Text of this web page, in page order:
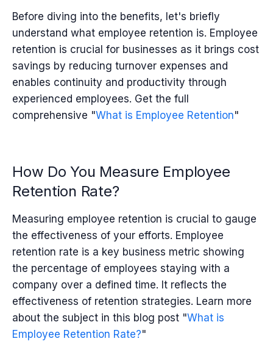
Before diving into the benefits, let's briefly
understand what employee retention is. Employee
retention is crucial for businesses as it brings cost
savings by reducing turnover expenses and
enables continuity and productivity through
experienced employees. Get the full
comprehensive "What is Employee Retention"
How Do You Measure Employee
Retention Rate?
Measuring employee retention is crucial to gauge
the effectiveness of your efforts. Employee
retention rate is a key business metric showing
the percentage of employees staying with a
company over a defined time. It reflects the
effectiveness of retention strategies. Learn more
about the subject in this blog post "What is
Employee Retention Rate?"